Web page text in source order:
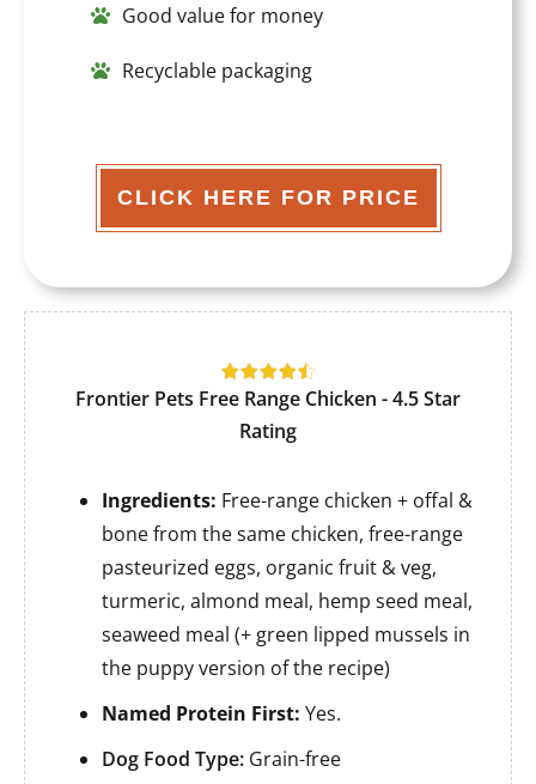
Good value for money
Recyclable packaging
CLICK HERE FOR PRICE
Frontier Pets Free Range Chicken - 4.5 Star
Rating
Ingredients: Free-range chicken + offal &
bone from the same chicken, free-range
pasteurized eggs, organic fruit & veg,
turmeric, almond meal, hemp seed meal,
seaweed meal (+ green lipped mussels in
the puppy version of the recipe)
Named Protein First: Yes.
Dog Food Type: Grain-free